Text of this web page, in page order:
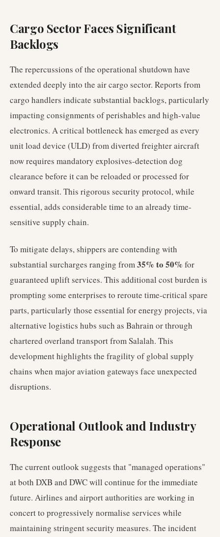
Cargo Sector Faces Significant
Backlogs
The repercussions of the operational shutdown have
extended deeply into the air cargo sector. Reports from
cargo handlers indicate substantial backlogs, particularly
impacting consignments of perishables and high-value
electronics. A critical bottleneck has emerged as every
unit load device (ULD) from diverted freighter aircraft
now requires mandatory explosives-detection dog
clearance before it can be reloaded or processed for
onward transit. This rigorous security protocol, while
essential, adds considerable time to an already time-
sensitive supply chain.
To mitigate delays, shippers are contending with
substantial surcharges ranging from35% to 50% for
guaranteed uplift services. This additional cost burden is
prompting some enterprises to reroute time-critical spare
parts, particularly those essential for energy projects, via
alternative logistics hubs such as Bahrain or through
chartered overland transport from Salalah. This
development highlights the fragility of global supply
chains when major aviation gateways face unexpected
disruptions.
Operational Outlook and Industry
Response
The current outlook suggests that "managed operations"
at both DXB and DWC will continue for the immediate
future. Airlines and airport authorities are working in
concert to progressively normalise services while
maintaining stringent security measures. The incident